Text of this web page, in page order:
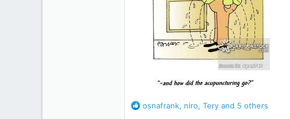
R
osnafrank, niro, Tery and 5 others